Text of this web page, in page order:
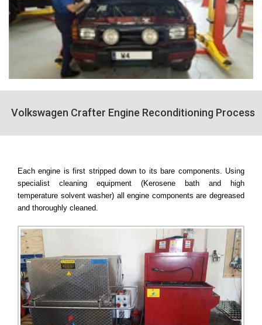
Volkswagen Crafter Engine Reconditioning Process
Each engine is first stripped down to its bare components. Using
specialist cleaning equipment (Kerosene bath and high
temperature solvent washer) all engine components are degreased
and thoroughly cleaned.